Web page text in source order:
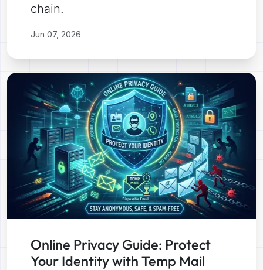
chain.
Jun 07, 2026
Online Privacy Guide: Protect
Your Identity with Temp Mail